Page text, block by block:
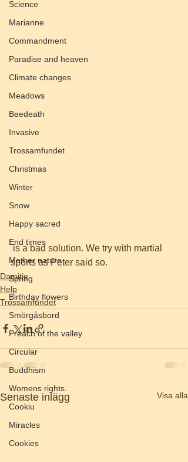
Science
Marianne
Commandment
Paradise and heaven
Climate changes
Meadows
Beedeath
Invasive
Trossamfundet
Christmas
Winter
Snow
Happy sacred
End times
Mother nature
Spring
Birthday flowers
Smörgåsbord
Preach of the valley
Circular
Buddhism
Womens rights.
Cookiu
Miracles
Cookies
is a bad solution. We try with martial
sports as Peter said so.
Damitie
Help
Trossamfundet
Senaste inlägg Visa alla